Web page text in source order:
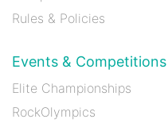
Rules & Policies
Events & Competitions
Elite Championships
RockOlympics